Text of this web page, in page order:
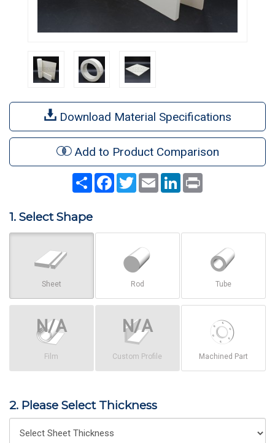
Download Material Specifications
Add to Product Comparison
Share Facebook
TwitterEmail LinkedIn
1. Select Shape
Sheet Rod Tube
Film Custom Profile Machined Part
2. Please Select Thickness